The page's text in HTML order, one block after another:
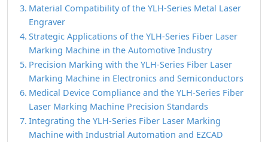
Material Compatibility of the YLH-Series Metal Laser
Engraver
Strategic Applications of the YLH-Series Fiber Laser
Marking Machine in the Automotive Industry
Precision Marking with the YLH-Series Fiber Laser
Marking Machine in Electronics and Semiconductors
Medical Device Compliance and the YLH-Series Fiber
Laser Marking Machine Precision Standards
Integrating the YLH-Series Fiber Laser Marking
Machine with Industrial Automation and EZCAD